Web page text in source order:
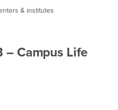
& institutes
– Campus Life